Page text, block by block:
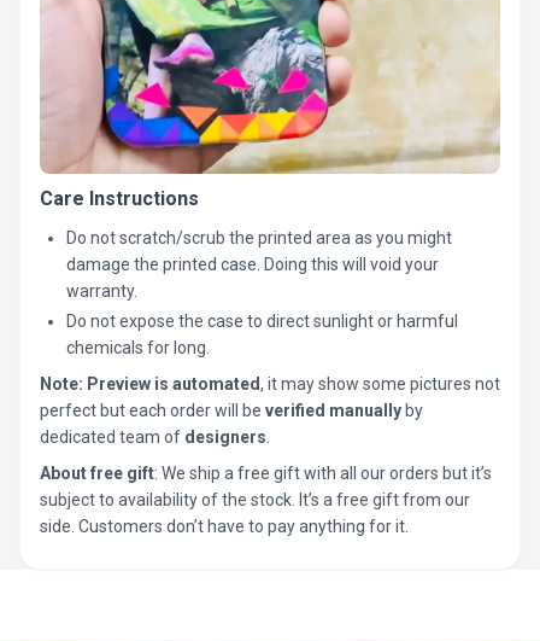
Care Instructions
Do not scratch/scrub the printed area as you might
damage the printed case. Doing this will void your
warranty.
Do not expose the case to direct sunlight or harmful
chemicals for long.
Note: Preview is automated, it may show some pictures not
perfect but each order will be verified manually by
dedicated team of designers
About free gift: We ship a free gift with all our orders but it’s
subject to availability of the stock. It’s a free gift from our
side. Customers don’t have to pay anything for it.